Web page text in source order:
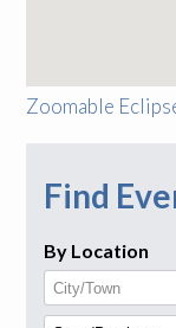
Zoomable
Find
By Location